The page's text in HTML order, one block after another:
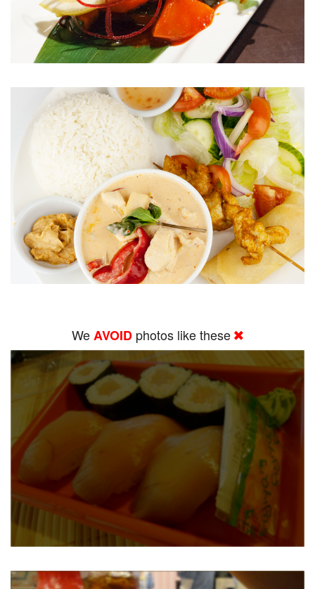
WeAVOID photos like these